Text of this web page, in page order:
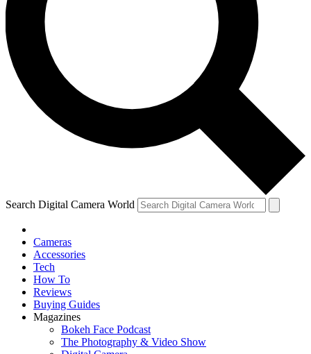
Search Digital Camera World
Cameras
Accessories
Tech
How To
Reviews
Buying Guides
Magazines
Bokeh Face Podcast
The Photography & Video Show